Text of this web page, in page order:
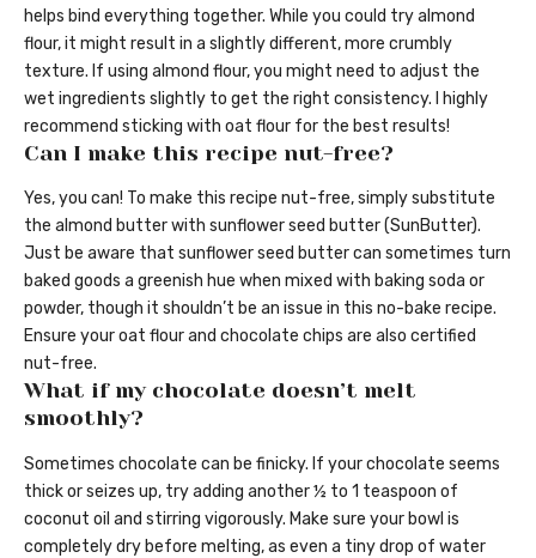
helps bind everything together. While you could try almond
flour, it might result in a slightly different, more crumbly
texture. If using almond flour, you might need to adjust the
wet ingredients slightly to get the right consistency. I highly
recommend sticking with oat flour for the best results!
Can I make this recipe nut-free?
Yes, you can! To make this recipe nut-free, simply substitute
the almond butter with sunflower seed butter (SunButter).
Just be aware that sunflower seed butter can sometimes turn
baked goods a greenish hue when mixed with baking soda or
powder, though it shouldn’t be an issue in this no-bake recipe.
Ensure your oat flour and chocolate chips are also certified
nut-free.
What if my chocolate doesn’t melt
smoothly?
Sometimes chocolate can be finicky. If your chocolate seems
thick or seizes up, try adding another ½ to 1 teaspoon of
coconut oil and stirring vigorously. Make sure your bowl is
completely dry before melting, as even a tiny drop of water